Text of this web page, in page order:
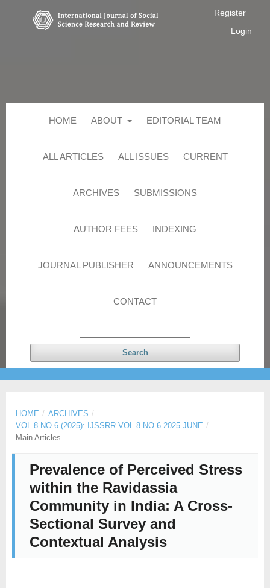
HOME ABOUT EDITORIAL TEAM
ALL ARTICLES ALL ISSUES CURRENT
ARCHIVES SUBMISSIONS
AUTHOR FEES INDEXING
JOURNAL PUBLISHER ANNOUNCEMENTS
CONTACT
Search
Register
Login
HOME / ARCHIVES /
VOL 8 NO 6 (2025): IJSSRR VOL 8 NO 6 2025 JUNE /
Main Articles
Prevalence of Perceived Stress
within the Ravidassia
Community in India: A Cross-
Sectional Survey and
Contextual Analysis